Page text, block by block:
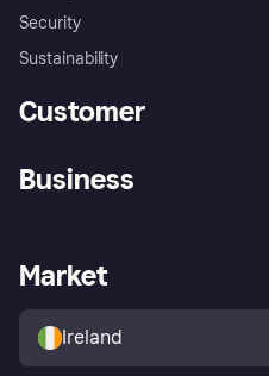
Security
Sustainability
Customer
Store Directory
Buyer protection policy
Business
Business log in
Market
Ireland